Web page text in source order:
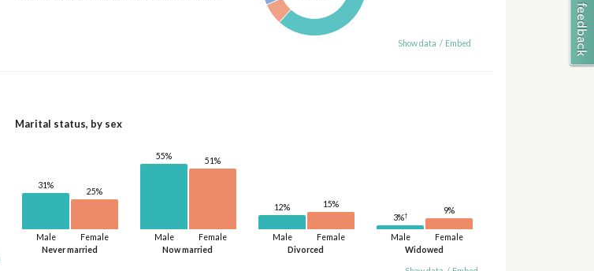
Show data / Embed
Marital status, by sex
Never married
Male
31%
Female
25%
Now married
Male
55%
Female
51%
Divorced
Male
12%
Female
15%
Widowed
Male
3%†
Female
9%